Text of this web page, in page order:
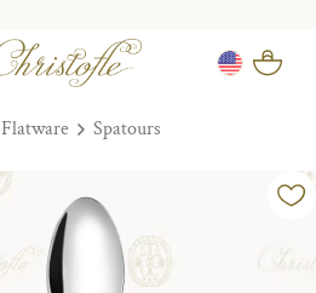
Flatware Spatours